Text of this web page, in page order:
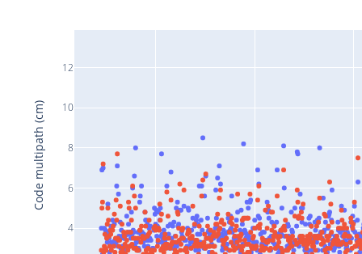
4
6
8
10
12
Code multipath (cm)